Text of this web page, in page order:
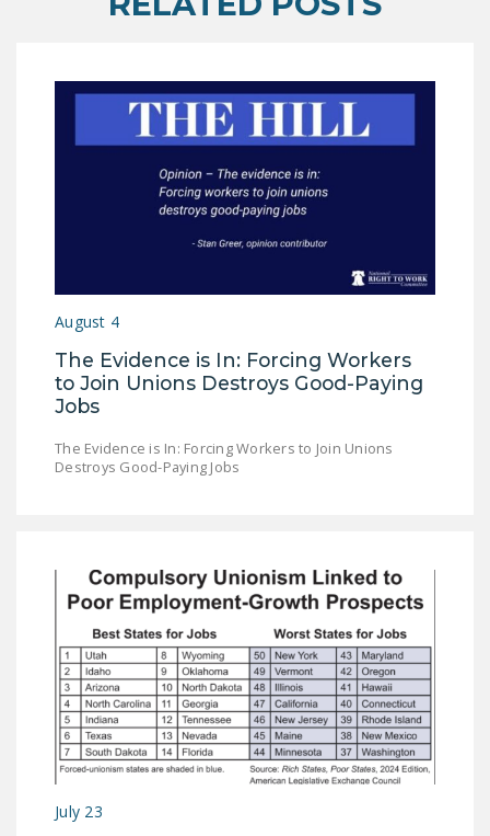
ACT)
POLICE AND
FIREFIGHTER
MONOPOLY
BARGAINING BILL
JOIN!
DONATE
FacebookTwitterYouTube
August 4
The Evidence is In: Forcing Workers
to Join Unions Destroys Good-Paying
Jobs
The Evidence is In: Forcing Workers to Join Unions
Destroys Good-Paying Jobs
July 23